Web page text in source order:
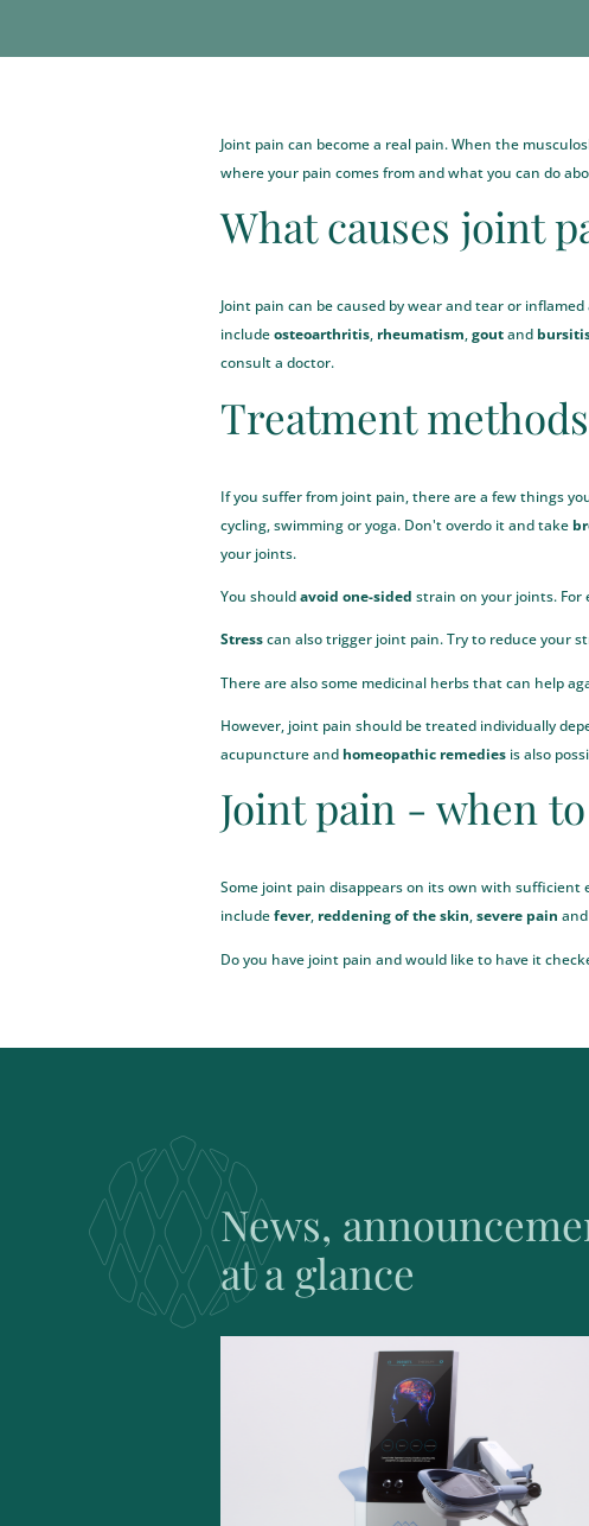
Joint pain can become a real pain. When the
where your pain comes from and what you can do
What causes joint
Joint pain can be caused by wear and tear or
includeosteoarthritis, rheumatism,goutand
consult a doctor.
Treatment
If you suffer from joint pain, there are a few things
cycling, swimming or yoga. Don't overdo it and take
your joints.
You shouldavoid one-sided strain on your joints. For
Stresscan also trigger joint pain. Try to reduce your
There are also some medicinal herbsthat can help
However, joint pain should be treated individually
acupunctureand homeopathic remedies is also
Joint pain - when
Some joint pain disappears on its own with sufficient
includefever, reddening of the skin,severe pain and
Do you have joint pain and would like to have it
News,
at a glance